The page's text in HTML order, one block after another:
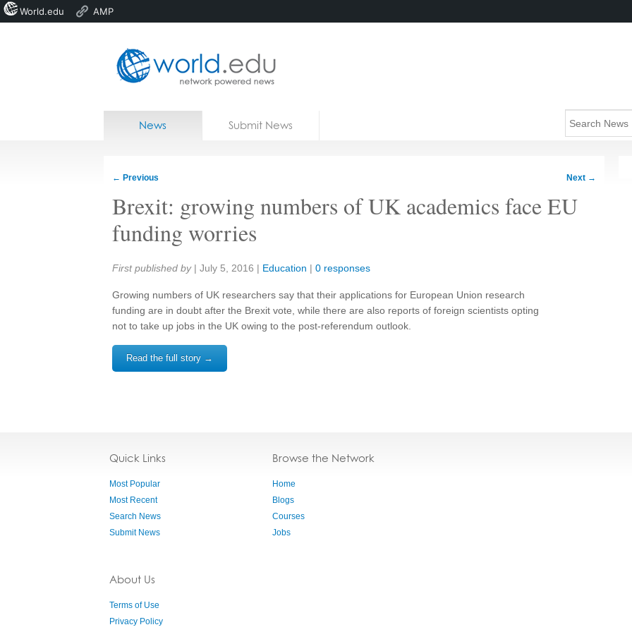
Home
News Submit News
← Previous Next →
Brexit: growing numbers of UK academics face EU
funding worries
Share:
First published by | July 5, 2016 | Education | 0 responses
Growing numbers of UK researchers say that their applications for European Union research
funding are in doubt after the Brexit vote, while there are also reports of foreign scientists opting
not to take up jobs in the UK owing to the post-referendum outlook.
Read the full story →
Quick Links
Most Popular
Most Recent
Search News
Submit News
About Us
Terms of Use
Privacy Policy
Browse the Network
Home
Blogs
Courses
Jobs
World.edu AMP